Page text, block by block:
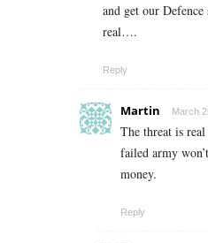
and get our
real….
Reply
Martin March
The threat is real
failed army
money.
Reply